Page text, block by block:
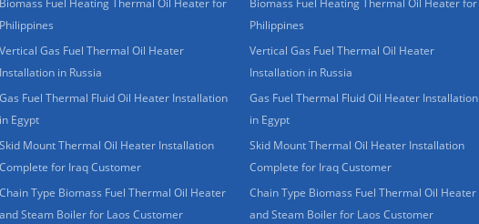
Biomass Fuel Heating Thermal Oil Heater for
Philippines
Vertical Gas Fuel Thermal Oil Heater
Installation in Russia
Gas Fuel Thermal Fluid Oil Heater Installation
in Egypt
Skid Mount Thermal Oil Heater Installation
Complete for Iraq Customer
Chain Type Biomass Fuel Thermal Oil Heater
and Steam Boiler for Laos Customer
Biomass Fuel Heating Thermal Oil Heater for
Philippines
Vertical Gas Fuel Thermal Oil Heater
Installation in Russia
Gas Fuel Thermal Fluid Oil Heater Installation
in Egypt
Skid Mount Thermal Oil Heater Installation
Complete for Iraq Customer
Chain Type Biomass Fuel Thermal Oil Heater
and Steam Boiler for Laos Customer